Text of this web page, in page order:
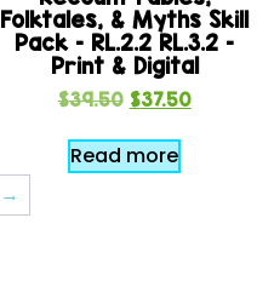
Folktales, & Myths Skill
Pack – RL.2.2 RL.3.2 –
Print & Digital
$39.50 $37.50
Read more
→